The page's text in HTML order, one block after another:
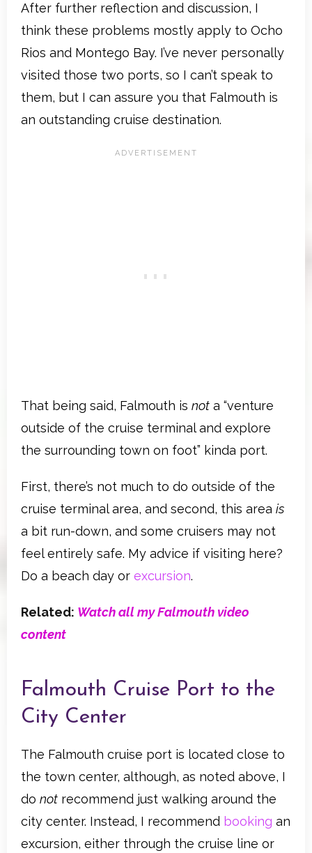
After further reflection and discussion, I
think these problems mostly apply to Ocho
Rios and Montego Bay. I’ve never personally
visited those two ports, so I can’t speak to
them, but I can assure you that Falmouth is
an outstanding cruise destination.
That being said, Falmouth is not a “venture
outside of the cruise terminal and explore
the surrounding town on foot” kinda port.
First, there’s not much to do outside of the
cruise terminal area, and second, this area is
a bit run-down, and some cruisers may not
feel entirely safe. My advice if visiting here?
Do a beach day or excursion.
Related: Watch all my Falmouth video
content
Falmouth Cruise Port to the
City Center
The Falmouth cruise port is located close to
the town center, although, as noted above, I
do not recommend just walking around the
city center. Instead, I recommend booking an
excursion, either through the cruise line or